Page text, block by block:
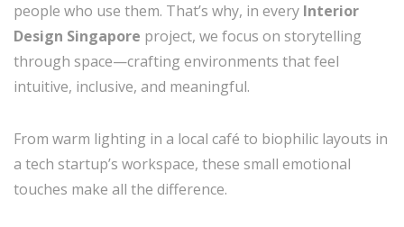
people who use them. That’s why, in every Interior
Design Singapore project, we focus on storytelling
through space—crafting environments that feel
intuitive, inclusive, and meaningful.
From warm lighting in a local café to biophilic layouts in
a tech startup’s workspace, these small emotional
touches make all the difference.